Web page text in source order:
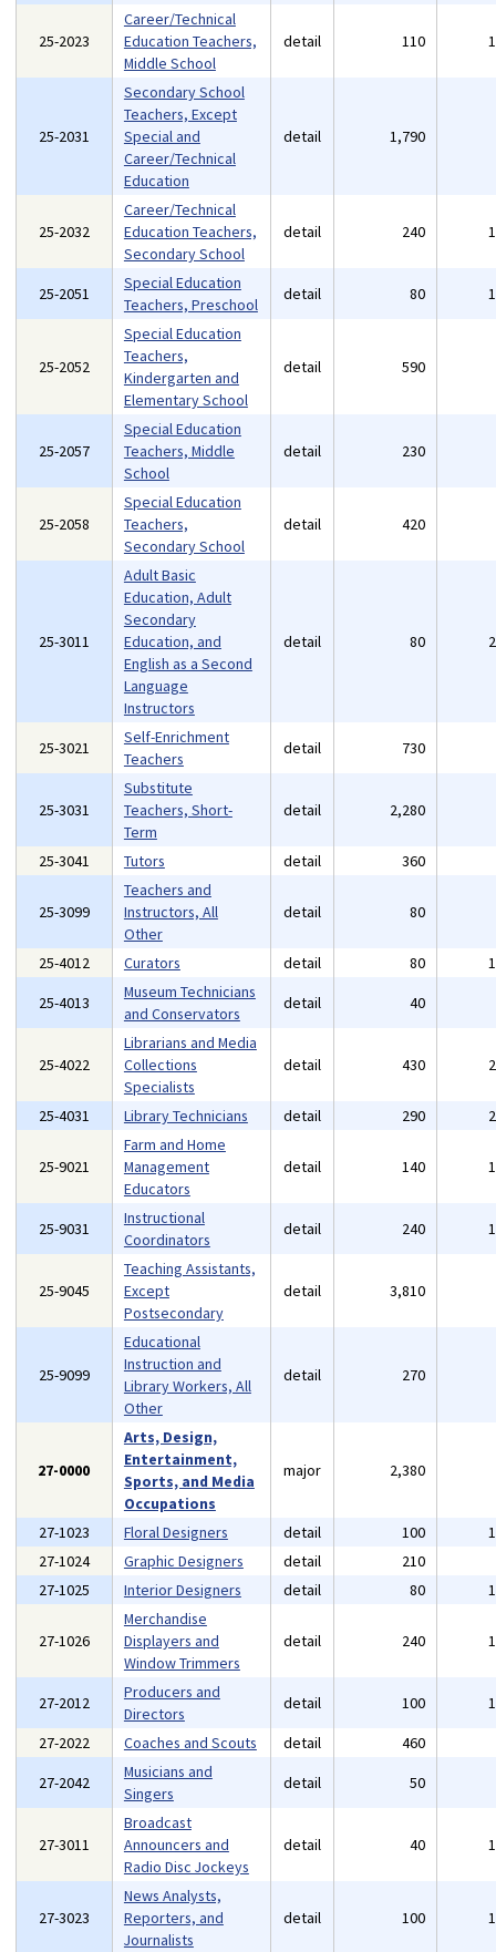
25-2023
Career/Technical
Education Teachers,
Middle School
detail 110
25-2031
Secondary School
Teachers, Except
Special and
Career/Technical
Education
detail 1,790
25-2032
Career/Technical
Education Teachers,
Secondary School
detail 240
25-2051
Special Education
Teachers, Preschool
detail 80
25-2052
Special Education
Teachers,
Kindergarten and
Elementary School
detail 590
25-2057
Special Education
Teachers, Middle
School
detail 230
25-2058
Special Education
Teachers,
Secondary School
detail 420
25-3011
Adult Basic
Education, Adult
Secondary
Education, and
English as a Second
Language
Instructors
detail 80
25-3021
Self-Enrichment
Teachers
detail 730
25-3031
Substitute
Teachers, Short-
Term
detail 2,280
25-3041 Tutors detail 360
25-3099
Teachers and
Instructors, All
Other
detail 80
25-4012 Curators detail 80
25-4013
Museum Technicians
and Conservators
detail 40
25-4022
Librarians and Media
Collections
Specialists
detail 430
25-4031 Library Technicians detail 290
25-9021
Farm and Home
Management
Educators
detail 140
25-9031
Instructional
Coordinators
detail 240
25-9045
Teaching Assistants,
Except
Postsecondary
detail 3,810
25-9099
Educational
Instruction and
Library Workers, All
Other
detail 270
27-0000
Arts, Design,
Entertainment,
Sports, and Media
Occupations
major 2,380
27-1023 Floral Designers detail 100
27-1024
Graphic Designers detail 210
27-1025
Interior Designers detail 80
27-1026
Merchandise
Displayers and
Window Trimmers
detail 240
27-2012
Producers and
Directors
detail 100
27-2022
Coaches and Scouts detail 460
27-2042
Musicians and
Singers
detail 50
27-3011
Broadcast
Announcers and
Radio Disc Jockeys
detail 40
27-3023
News Analysts,
Reporters, and
Journalists
detail 100